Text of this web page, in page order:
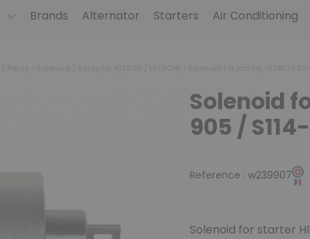
Brands Alternator Starters Air Conditioning
Solenoid
905 /
Reference : w239907
Solenoid for starter